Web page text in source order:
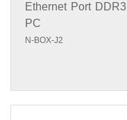
Ethernet Port
PC
N-BOX-J2